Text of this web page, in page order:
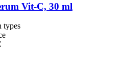
Vit-​C, 30 ml
types